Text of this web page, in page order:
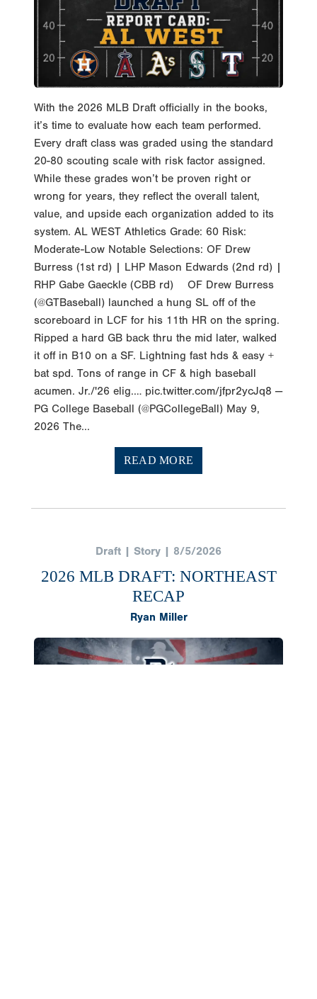
With the 2026 MLB Draft officially in the books,
it’s time to evaluate how each team performed.
Every draft class was graded using the standard
20-80 scouting scale with risk factor assigned.
While these grades won’t be proven right or
wrong for years, they reflect the overall talent,
value, and upside each organization added to its
system. AL WEST Athletics Grade: 60 Risk:
Moderate-Low Notable Selections: OF Drew
Burress (1st rd) | LHP Mason Edwards (2nd rd) |
RHP Gabe Gaeckle (CBB rd) OF Drew Burress
(@GTBaseball) launched a hung SL off of the
scoreboard in LCF for his 11th HR on the spring.
Ripped a hard GB back thru the mid later, walked
it off in B10 on a SF. Lightning fast hds & easy +
bat spd. Tons of range in CF & high baseball
acumen. Jr./'26 elig.… pic.twitter.com/jfpr2ycJq8 —
PG College Baseball (@PGCollegeBall) May 9,
2026 The...
READ MORE
Draft | Story | 8/5/2026
2026 MLB DRAFT: NORTHEAST
RECAP
Ryan Miller